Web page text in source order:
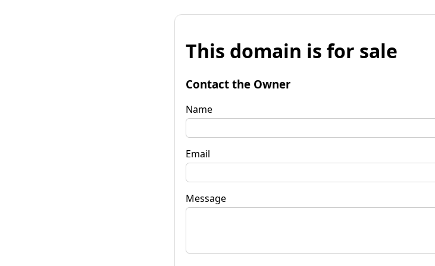
This domain is for sale
Contact the Owner
Name
Email
Message